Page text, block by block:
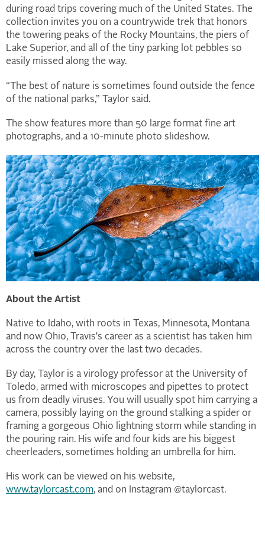
during road trips covering much of the United States. The
collection invites you on a countrywide trek that honors
the towering peaks of the Rocky Mountains, the piers of
Lake Superior, and all of the tiny parking lot pebbles so
easily missed along the way.
“The best of nature is sometimes found outside the fence
of the national parks,” Taylor said.
The show features more than 50 large format fine art
photographs, and a 10-minute photo slideshow.
About the Artist
Native to Idaho, with roots in Texas, Minnesota, Montana
and now Ohio, Travis's career as a scientist has taken him
across the country over the last two decades.
By day, Taylor is a virology professor at the University of
Toledo, armed with microscopes and pipettes to protect
us from deadly viruses. You will usually spot him carrying a
camera, possibly laying on the ground stalking a spider or
framing a gorgeous Ohio lightning storm while standing in
the pouring rain. His wife and four kids are his biggest
cheerleaders, sometimes holding an umbrella for him.
His work can be viewed on his website,
www.taylorcast.com, and on Instagram @taylorcast.